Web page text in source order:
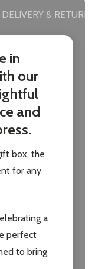
DELIVERY &
in
our
and
box, the
for any
a
perfect
to bring